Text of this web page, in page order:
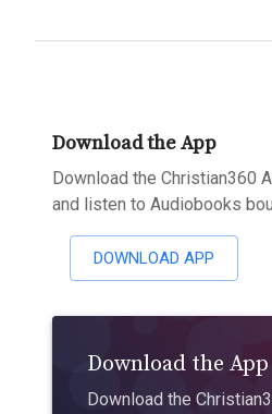
Download the App
Download the Christian360
and listen to Audiobooks
DOWNLOAD APP
Download the App
Download the